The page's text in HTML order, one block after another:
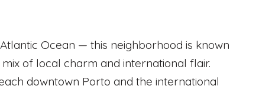
Ocean — this neighborhood is known
of local charm and international flair.
downtown Porto and the international